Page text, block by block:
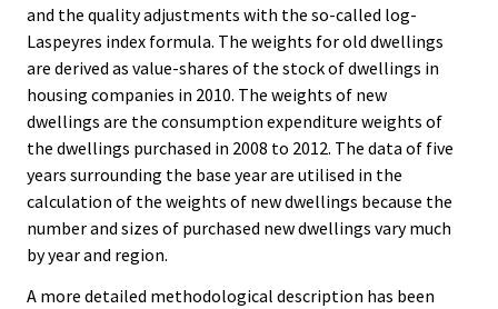
and the quality adjustments with the so-called log-
Laspeyres index formula. The weights for old dwellings
are derived as value-shares of the stock of dwellings in
housing companies in 2010. The weights of new
dwellings are the consumption expenditure weights of
the dwellings purchased in 2008 to 2012. The data of five
years surrounding the base year are utilised in the
calculation of the weights of new dwellings because the
number and sizes of purchased new dwellings vary much
by year and region.
A more detailed methodological description has been